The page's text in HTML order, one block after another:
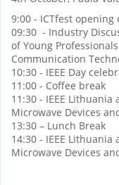
9:00 - ICTfest opening
09:30 - Industry
of Young
Communication
10:30 - IEEE Day
11:00 - Coffee break
11:30 - IEEE
Microwave Devices
13:30 – Lunch Break
14:30 - IEEE
Microwave Devices